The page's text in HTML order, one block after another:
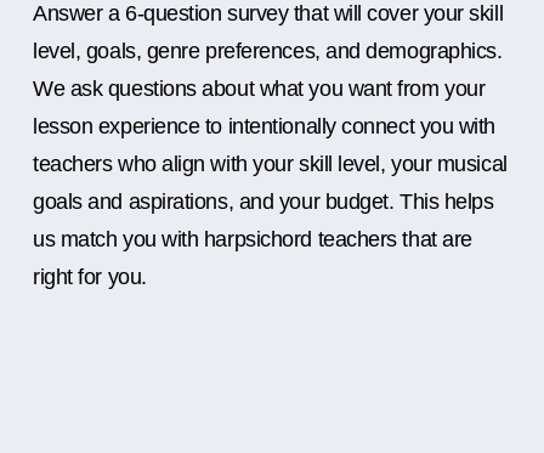
Answer a 6-question survey that will cover your skill
level, goals, genre preferences, and demographics.
We ask questions about what you want from your
lesson experience to intentionally connect you with
teachers who align with your skill level, your musical
goals and aspirations, and your budget. This helps
us match you with harpsichord teachers that are
right for you.